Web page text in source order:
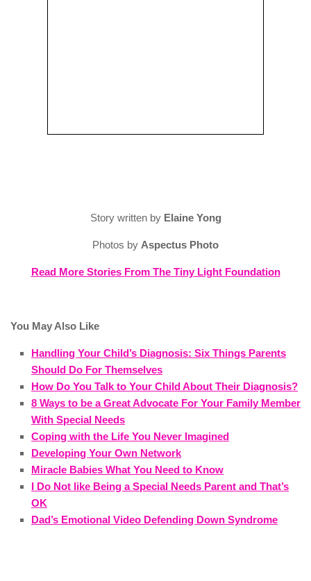
Story written by Elaine Yong
Photos by Aspectus Photo
Read More Stories From The Tiny Light Foundation
You May Also Like
Handling Your Child’s Diagnosis: Six Things Parents
Should Do For Themselves
How Do You Talk to Your Child About Their Diagnosis?
8 Ways to be a Great Advocate For Your Family Member
With Special Needs
Coping with the Life You Never Imagined
Developing Your Own Network
Miracle Babies What You Need to Know
I Do Not like Being a Special Needs Parent and That’s
OK
Dad’s Emotional Video Defending Down Syndrome